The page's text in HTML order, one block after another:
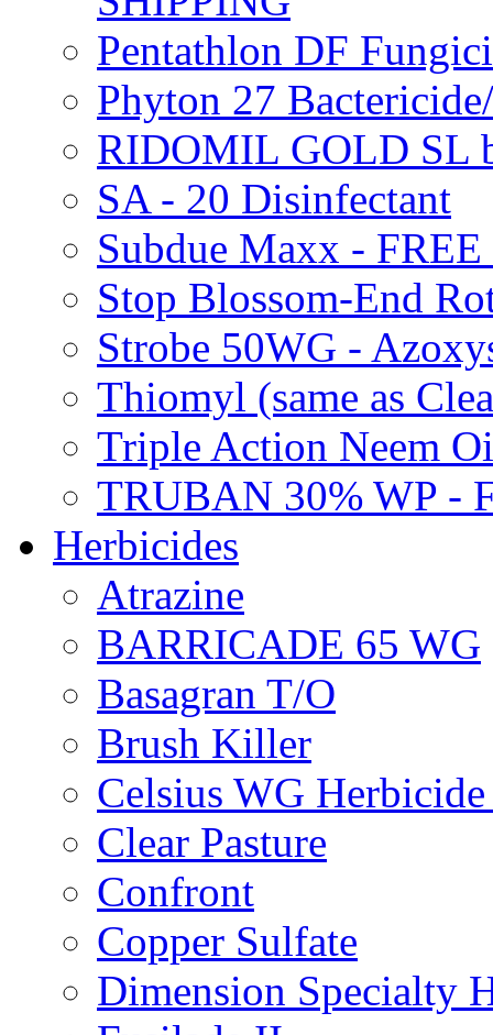
Pentathlon DF
Phyton 27
RIDOMIL GOLD SL
SA - 20 Disinfectant
Subdue Maxx -
Stop Blossom-End
Strobe 50WG -
Thiomyl (same as
Triple Action Neem
TRUBAN 30% WP -
Herbicides
Atrazine
BARRICADE 65 WG
Basagran T/O
Brush Killer
Celsius WG
Clear Pasture
Confront
Copper Sulfate
Dimension Specialty